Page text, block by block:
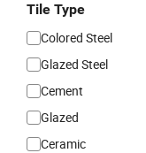
Tile Type
Colored Steel
Glazed Steel
Cement
Glazed
Ceramic